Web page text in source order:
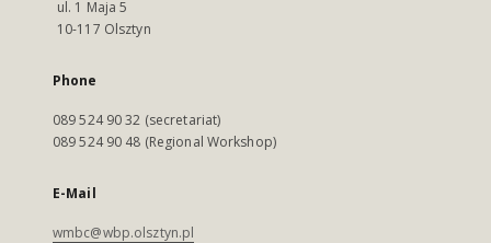
ul. 1 Maja 5
10-117 Olsztyn
Phone
089 524 90 32 (secretariat)
089 524 90 48 (Regional Workshop)
E-Mail
wmbc@wbp.olsztyn.pl